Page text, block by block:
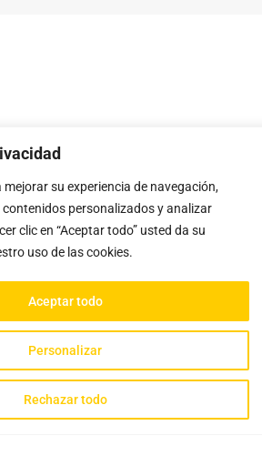
su experiencia de navegación,
personalizados y analizar
clic en “Aceptar todo” usted da su
uso de las cookies.
Personalizar
Rechazar todo
Aceptar todo